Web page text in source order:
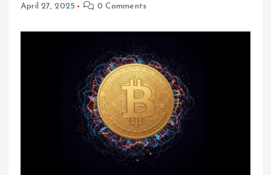
April 27, 2025
0 Comments